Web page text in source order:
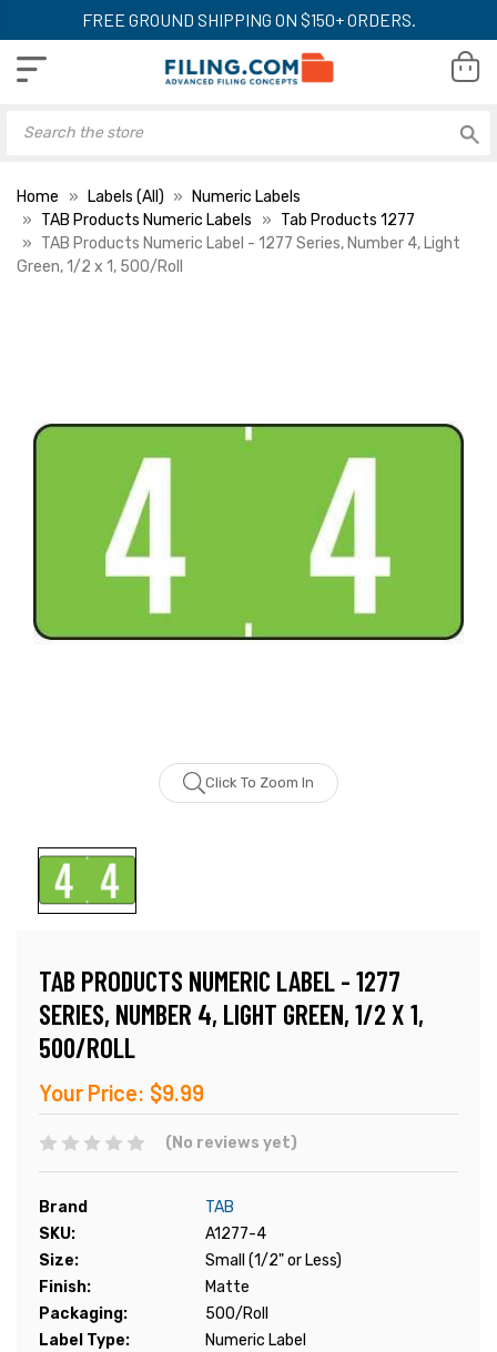
FREE GROUND SHIPPING ON $150+ ORDERS.
Home Labels (All)
Numeric Labels
TAB Products Numeric Labels
Tab Products 1277
TAB Products Numeric Label - 1277 Series, Number 4, Light
Green, 1/2 x 1, 500/Roll
Click To Zoom In
TAB PRODUCTS NUMERIC LABEL - 1277
SERIES, NUMBER 4, LIGHT GREEN, 1/2 X 1,
500/ROLL
Your Price: $9.99
(No reviews yet)
Brand
TAB
SKU:
A1277-4
Size:
Small (1/2" or Less)
Finish:
Matte
Packaging:
500/Roll
Label Type:
Numeric Label